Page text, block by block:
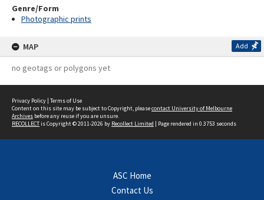
Genre/Form
Photographic prints
MAP Add
no geotags or polygons yet
Privacy Policy | Terms of Use
Content on this site may be subject to Copyright, pleasecontact University of Melbourne
Archives before any reuse if you are unsure.
RECOLLECTis Copyright © 2011-2026 by Recollect Limited | Page rendered in 0.3753 seconds
ASC Home
Contact Us